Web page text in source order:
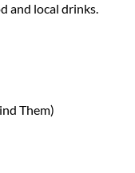
and local drinks.
Them)